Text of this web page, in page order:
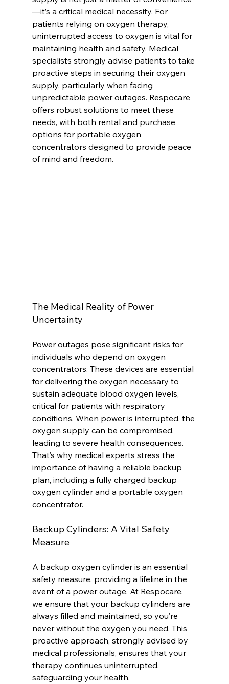
—it’s a critical medical necessity. For
patients relying on oxygen therapy,
uninterrupted access to oxygen is vital for
maintaining health and safety. Medical
specialists strongly advise patients to take
proactive steps in securing their oxygen
supply, particularly when facing
unpredictable power outages. Respocare
offers robust solutions to meet these
needs, with both rental and purchase
options for portable oxygen
concentrators designed to provide peace
of mind and freedom.
The Medical Reality of Power
Uncertainty
Power outages pose significant risks for
individuals who depend on oxygen
concentrators. These devices are essential
for delivering the oxygen necessary to
sustain adequate blood oxygen levels,
critical for patients with respiratory
conditions. When power is interrupted, the
oxygen supply can be compromised,
leading to severe health consequences.
That’s why medical experts stress the
importance of having a reliable backup
plan, including a fully charged backup
oxygen cylinder and a portable oxygen
concentrator.
Backup Cylinders: A Vital Safety
Measure
A backup oxygen cylinder is an essential
safety measure, providing a lifeline in the
event of a power outage. At Respocare,
we ensure that your backup cylinders are
always filled and maintained, so you’re
never without the oxygen you need. This
proactive approach, strongly advised by
medical professionals, ensures that your
therapy continues uninterrupted,
safeguarding your health.